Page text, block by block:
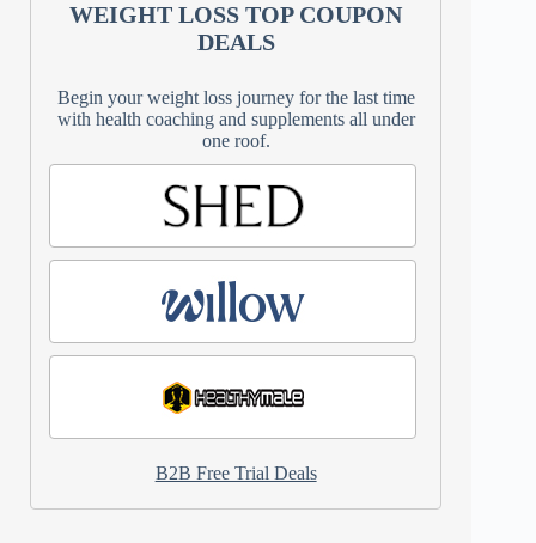
WEIGHT LOSS TOP COUPON
DEALS
Begin your weight loss journey for the last time
with health coaching and supplements all under
one roof.
B2B Free Trial Deals